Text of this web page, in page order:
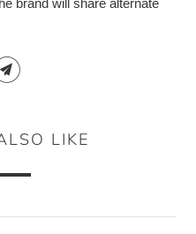
brand will share alternate
LIKE